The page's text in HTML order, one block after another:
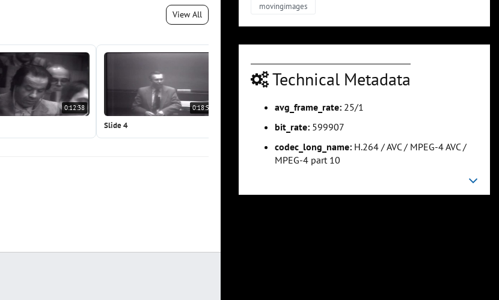
View All
0:12:38 0:18:56
Slide 4
0:25:15
movingimages
Technical Metadata
avg_frame_rate: 25/1
bit_rate: 599907
codec_long_name: H.264 / AVC / MPEG-4 AVC /
MPEG-4 part 10